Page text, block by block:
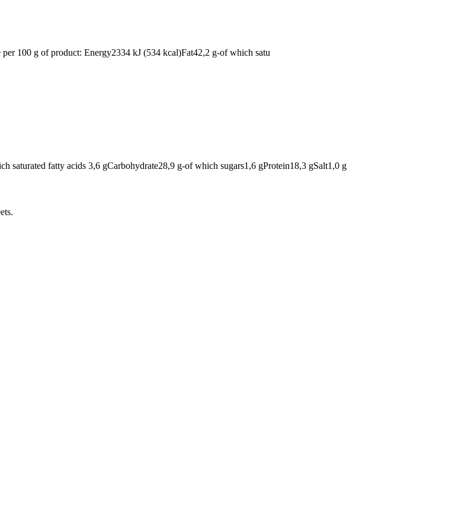
per 100 g of product: Energy2334 kJ (534 kcal)Fat42,2 g-of which satu
fatty acids 3,6 gCarbohydrate28,9 g-of which sugars1,6 gProtein18,3 gSalt1,0 g